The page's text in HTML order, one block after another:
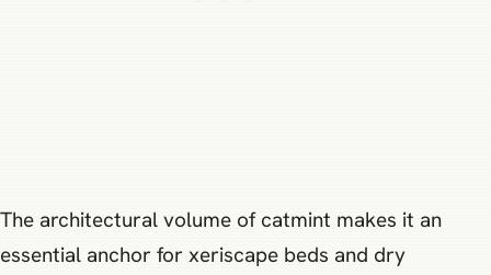
The architectural volume of catmint makes it an
essential anchor for xeriscape beds and dry